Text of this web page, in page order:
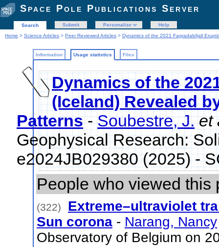
Space Pole Publications Server
Search Submit Personalize
Help
Home > Science Articles > Peer Reviewed Articles > Dynamics of the 2021 Fagradalsfjall
Information Usage statistics Files
Dynamics of the
(Iceland) Revealed
Patterns-Soubestre, J. et
Geophysical Research:
e2024JB029380 (2025) -
People who viewed this
(322)
Extreme–ultraviolet
Sun corona - Narang, Nancy
Observatory of Belgium on